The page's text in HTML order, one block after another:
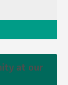
at our